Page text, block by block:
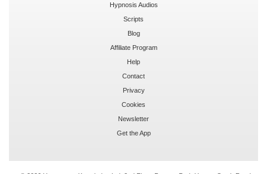
Hypnosis Audios
Scripts
Blog
Affiliate Program
Help
Contact
Privacy
Cookies
Newsletter
Get the App